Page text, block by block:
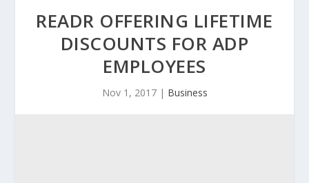
READR OFFERING LIFETIME
DISCOUNTS FOR ADP
EMPLOYEES
Nov 1, 2017| Business